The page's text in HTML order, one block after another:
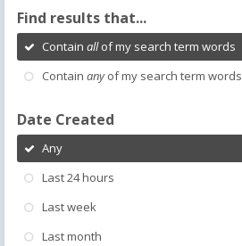
Find results that...
Contain allof my search term words
Contain anyof my search term words
Date Created
Any
Last 24 hours
Last week
Last month